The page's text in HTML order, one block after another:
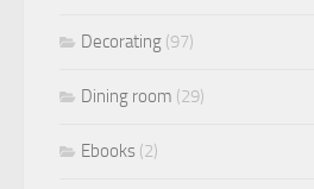
Decorating (97)
Dining room (29)
Ebooks (2)